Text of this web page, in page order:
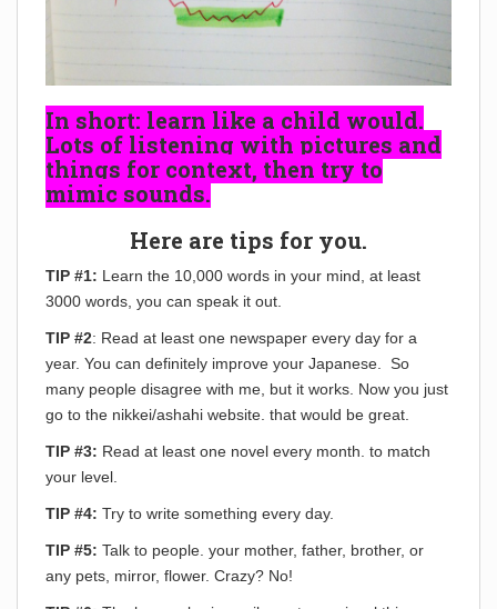
In short: learn like a child would.
Lots of listening with pictures and
things for context, then try to
mimic sounds.
Here are tips for you.
TIP #1: Learn the 10,000 words in your mind, at least
3000 words, you can speak it out.
TIP #2: Read at least one newspaper every day for a
year. You can definitely improve your Japanese. So
many people disagree with me, but it works. Now you just
go to the nikkei/ashahi website. that would be great.
TIP #3: Read at least one novel every month. to match
your level.
TIP #4: Try to write something every day.
TIP #5: Talk to people. your mother, father, brother, or
any pets, mirror, flower. Crazy? No!